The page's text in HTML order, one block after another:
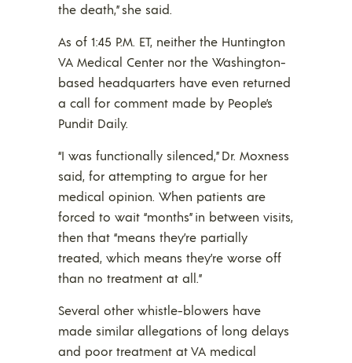
the death,” she said.
As of 1:45 P.M. ET, neither the Huntington
VA Medical Center nor the Washington-
based headquarters have even returned
a call for comment made by People’s
Pundit Daily.
“I was functionally silenced,” Dr. Moxness
said, for attempting to argue for her
medical opinion. When patients are
forced to wait “months” in between visits,
then that “means they’re partially
treated, which means they’re worse off
than no treatment at all.”
Several other whistle-blowers have
made similar allegations of long delays
and poor treatment at VA medical